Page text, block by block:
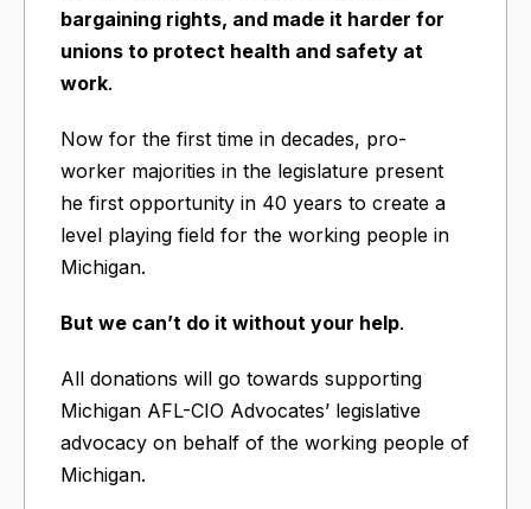
bargaining rights, and made it harder for
unions to protect health and safety at
work.
Now for the first time in decades, pro-
worker majorities in the legislature present
he first opportunity in 40 years to create a
level playing field for the working people in
Michigan.
But we can’t do it without your help.
All donations will go towards supporting
Michigan AFL-CIO Advocates’ legislative
advocacy on behalf of the working people of
Michigan.